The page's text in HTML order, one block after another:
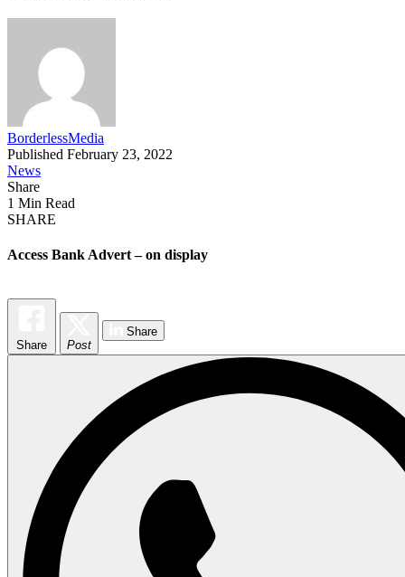
BorderlessMedia
Published February 23, 2022
News
Share
1 Min Read
SHARE
Access Bank Advert – on display
Share Post
Share